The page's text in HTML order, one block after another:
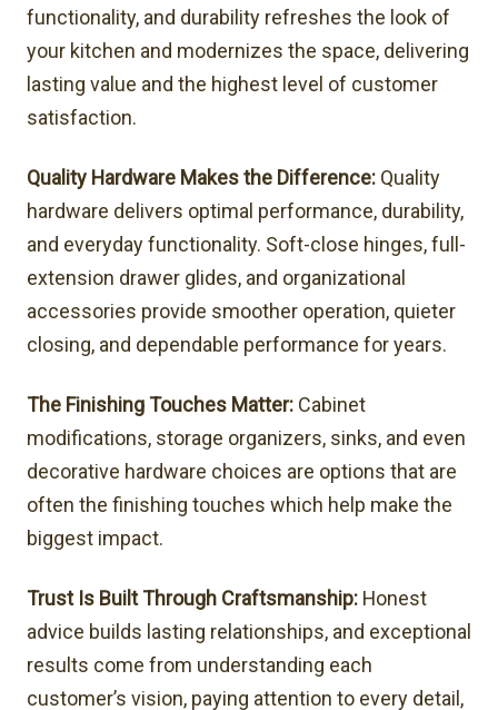
functionality, and durability refreshes the look of
your kitchen and modernizes the space, delivering
lasting value and the highest level of customer
satisfaction.
Quality Hardware Makes the Difference: Quality
hardware delivers optimal performance, durability,
and everyday functionality. Soft-close hinges, full-
extension drawer glides, and organizational
accessories provide smoother operation, quieter
closing, and dependable performance for years.
The Finishing Touches Matter: Cabinet
modifications, storage organizers, sinks, and even
decorative hardware choices are options that are
often the finishing touches which help make the
biggest impact.
Trust Is Built Through Craftsmanship: Honest
advice builds lasting relationships, and exceptional
results come from understanding each
customer’s vision, paying attention to every detail,